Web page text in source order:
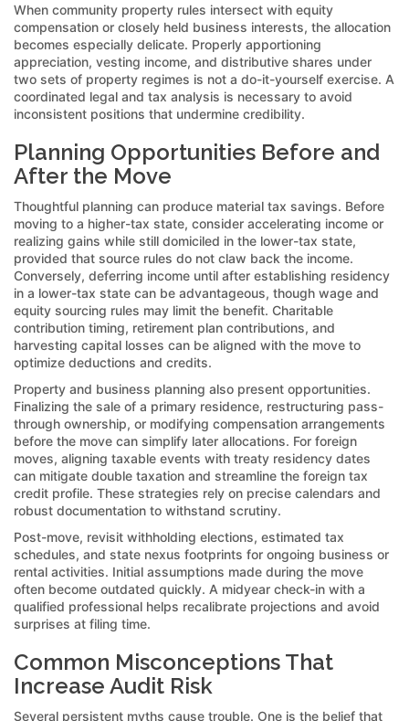
When community property rules intersect with equity
compensation or closely held business interests, the allocation
becomes especially delicate. Properly apportioning
appreciation, vesting income, and distributive shares under
two sets of property regimes is not a do-it-yourself exercise. A
coordinated legal and tax analysis is necessary to avoid
inconsistent positions that undermine credibility.
Planning Opportunities Before and
After the Move
Thoughtful planning can produce material tax savings. Before
moving to a higher-tax state, consider accelerating income or
realizing gains while still domiciled in the lower-tax state,
provided that source rules do not claw back the income.
Conversely, deferring income until after establishing residency
in a lower-tax state can be advantageous, though wage and
equity sourcing rules may limit the benefit. Charitable
contribution timing, retirement plan contributions, and
harvesting capital losses can be aligned with the move to
optimize deductions and credits.
Property and business planning also present opportunities.
Finalizing the sale of a primary residence, restructuring pass-
through ownership, or modifying compensation arrangements
before the move can simplify later allocations. For foreign
moves, aligning taxable events with treaty residency dates
can mitigate double taxation and streamline the foreign tax
credit profile. These strategies rely on precise calendars and
robust documentation to withstand scrutiny.
Post-move, revisit withholding elections, estimated tax
schedules, and state nexus footprints for ongoing business or
rental activities. Initial assumptions made during the move
often become outdated quickly. A midyear check-in with a
qualified professional helps recalibrate projections and avoid
surprises at filing time.
Common Misconceptions That
Increase Audit Risk
Several persistent myths cause trouble. One is the belief that